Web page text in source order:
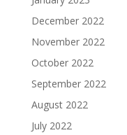
December 2022
November 2022
October 2022
September 2022
August 2022
July 2022